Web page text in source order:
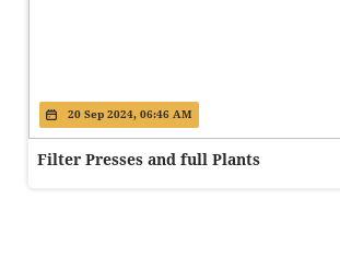
20 Sep 2024, 06:46 AM
Filter Presses and full Plants